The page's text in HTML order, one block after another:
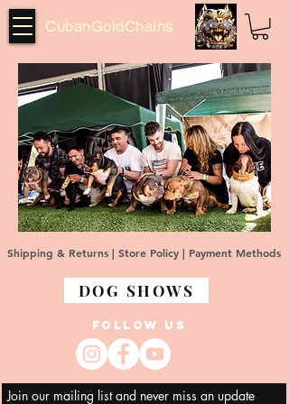
CubanGoldChains
Shipping & Returns | Store Policy | Payment Methods
DOG SHOWS
FOLLOW US
Join our mailing list and never miss an update